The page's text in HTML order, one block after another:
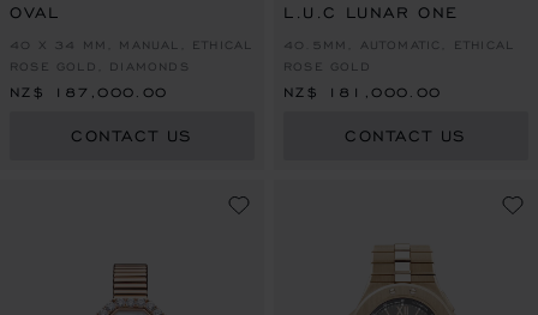
OVAL
40 X 34 MM, MANUAL, ETHICAL
ROSE GOLD, DIAMONDS
NZ$ 187,000.00
CONTACT US
L.U.C LUNAR ONE
40.5MM, AUTOMATIC, ETHICAL
ROSE GOLD
NZ$ 181,000.00
CONTACT US